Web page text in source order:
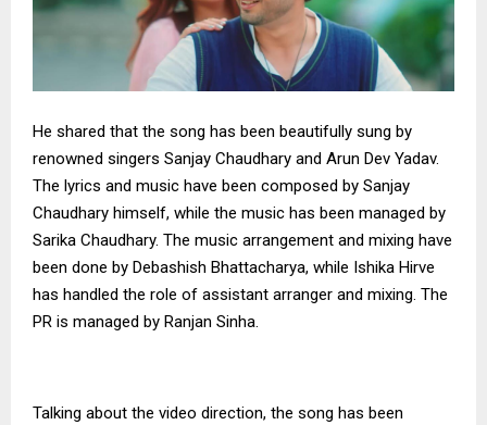
He shared that the song has been beautifully sung by
renowned singers Sanjay Chaudhary and Arun Dev Yadav.
The lyrics and music have been composed by Sanjay
Chaudhary himself, while the music has been managed by
Sarika Chaudhary. The music arrangement and mixing have
been done by Debashish Bhattacharya, while Ishika Hirve
has handled the role of assistant arranger and mixing. The
PR is managed by Ranjan Sinha.
Talking about the video direction, the song has been